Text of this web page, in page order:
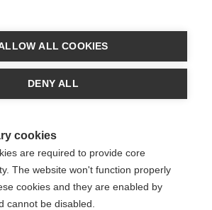
ALL COOKIES
DENY ALL
cookies
are required to provide core
The website won't function properly
cookies and they are enabled by
cannot be disabled.